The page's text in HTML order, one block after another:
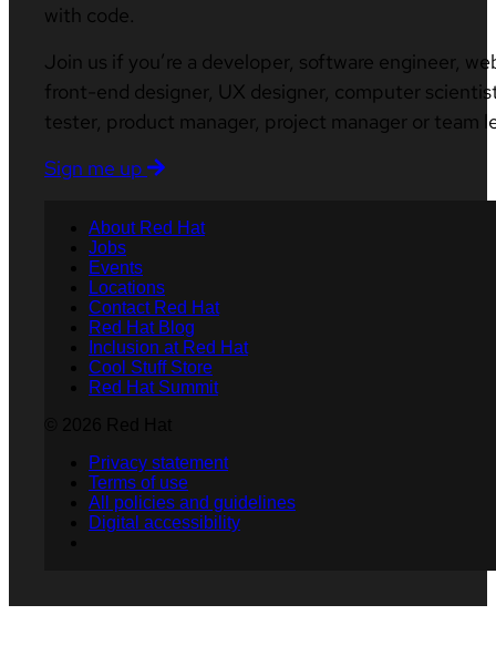
with code.
Join us if you’re a developer, software engineer,
front-end designer, UX designer, computer
tester, product manager, project manager or team
Sign me up
About Red Hat
Jobs
Events
Locations
Contact Red Hat
Red Hat Blog
Inclusion at Red Hat
Cool Stuff Store
Red Hat Summit
Privacy statement
Terms of use
All policies and guidelines
Digital accessibility